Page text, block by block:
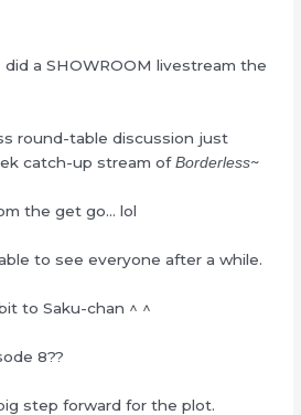
a SHOWROOM livestream the
round-table discussion just
catch-up stream ofBorderless~
the get go… lol
to see everyone after a while.
to Saku-chan ^ ^
8??
step forward for the plot.